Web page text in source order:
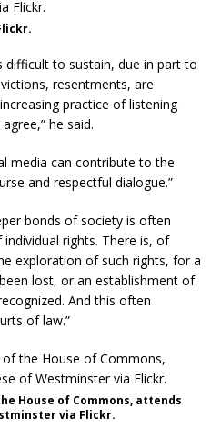
difficult to sustain, due in part to
resentments, are
practice of listening
he said.
media can contribute to the
and respectful dialogue.”
bonds of society is often
rights. There is, of
exploration of such rights, for a
lost, or an establishment of
And this often
of law.”
House of Commons, attends
via Flickr.